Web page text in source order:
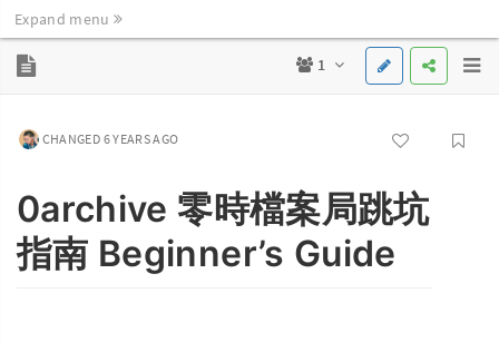
Expand menu